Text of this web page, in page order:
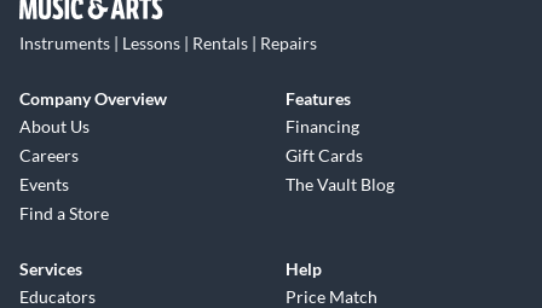
Instruments | Lessons | Rentals | Repairs
Company Overview
About Us
Careers
Events
Find a Store
Features
Financing
Gift Cards
The Vault Blog
Services
Educators
Help
Price Match